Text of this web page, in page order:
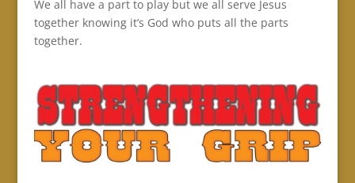
We all have a part to play but we all serve Jesus
together knowing it’s God who puts all the parts
together.